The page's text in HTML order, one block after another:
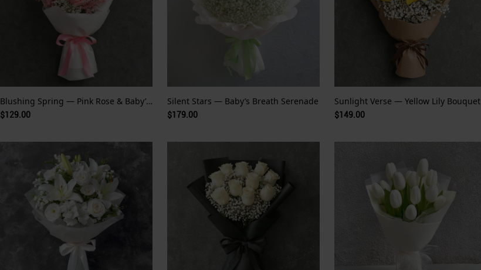
Blushing Spring — Pink Rose & Baby’s Breath
$129.00
Silent Stars — Baby’s Breath Serenade
$179.00
Sunlight Verse — Yellow Lily Bouquet
$149.00